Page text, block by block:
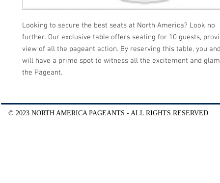
Looking to secure the best seats at North America? Look no
further. Our exclusive table offers seating for 10 guests,
view of all the pageant action. By reserving this table, you
will have a prime spot to witness all the excitement and
the Pageant.
© 2023 NORTH AMERICA PAGEANTS - ALL RIGHTS RESERVED